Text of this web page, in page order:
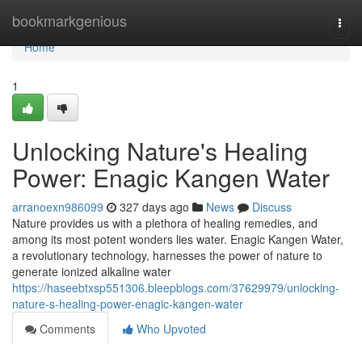
bookmarkgenious
Home
Home
1
Unlocking Nature's Healing
Power: Enagic Kangen Water
arranoexn986099 327 days ago News
Discuss
Nature provides us with a plethora of healing remedies, and
among its most potent wonders lies water. Enagic Kangen Water,
a revolutionary technology, harnesses the power of nature to
generate ionized alkaline water
https://haseebtxsp551306.bleepblogs.com/37629979/unlocking-
nature-s-healing-power-enagic-kangen-water
Comments
Who Upvoted